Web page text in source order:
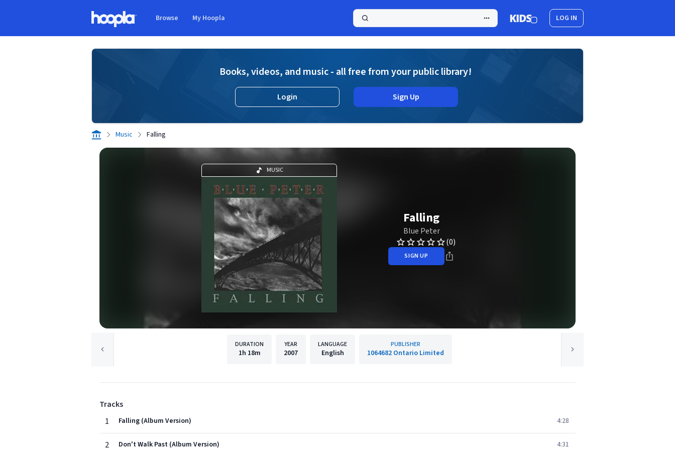
Browse My Hoopla LOG IN
Books, videos, and music - all free from your public library!
Login Sign Up
Music Falling
MUSIC
Falling
Blue Peter
(0)
SIGN UP
DURATION
1h 18m
YEAR
2007
LANGUAGE
English
PUBLISHER
1064682 Ontario Limited
Tracks
1
Falling (Album Version) 4:28
2 Don't Walk Past (Album Version) 4:31